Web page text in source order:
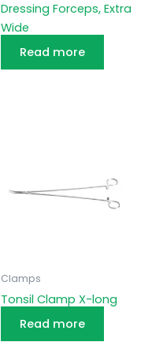
Dressing Forceps, Extra
Wide
Read more
Clamps
Tonsil Clamp X-long
Read more